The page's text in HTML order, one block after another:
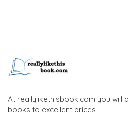
At reallylikethisbook.com you will
books to excellent prices